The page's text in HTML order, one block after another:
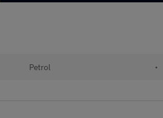
Petrol •